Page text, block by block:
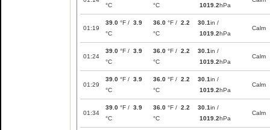
°C
°C
1019.2hPa
01:19
39.0 °F / 3.9
°C
36.0 °F / 2.2
°C
30.1in /
1019.2hPa
Calm
01:24
39.0 °F / 3.9
°C
36.0 °F / 2.2
°C
30.1in /
1019.2hPa
Calm
01:29
39.0 °F / 3.9
°C
36.0 °F / 2.2
°C
30.1in /
1019.2hPa
Calm
01:34
39.0 °F / 3.9
°C
36.0 °F / 2.2
°C
30.1in /
1019.2hPa
Calm